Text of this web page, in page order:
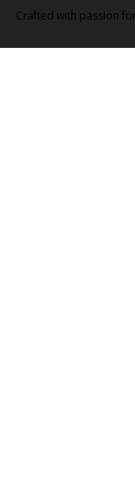
© 2024 to 2026 by